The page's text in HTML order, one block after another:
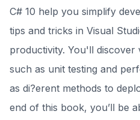
C# 10 help you simplify
tips and tricks in Visual
productivity. You'll discover
such as unit testing and
as di?erent methods to
end of this book, you’ll be